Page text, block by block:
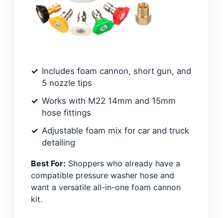
Includes foam cannon, short gun, and
5 nozzle tips
Works with M22 14mm and 15mm
hose fittings
Adjustable foam mix for car and truck
detailing
Best For: Shoppers who already have a
compatible pressure washer hose and
want a versatile all-in-one foam cannon
kit.